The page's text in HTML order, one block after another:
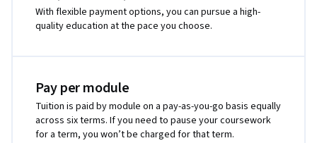
With flexible payment options, you can pursue a high-
quality education at the pace you choose.
Pay per module
Tuition is paid by module on a pay-as-you-go basis equally
across six terms. If you need to pause your coursework
for a term, you won’t be charged for that term.